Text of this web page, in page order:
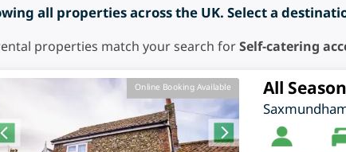
all properties across the UK. Select a
properties match your search forSelf-catering
Online Booking Available All